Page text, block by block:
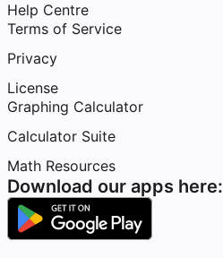
Help Centre
Terms of Service
Privacy
License
Graphing Calculator
Calculator Suite
Math Resources
Download our apps here: